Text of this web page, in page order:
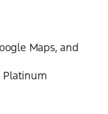
Maps, and
Platinum